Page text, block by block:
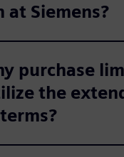
at Siemens?
purchase
the